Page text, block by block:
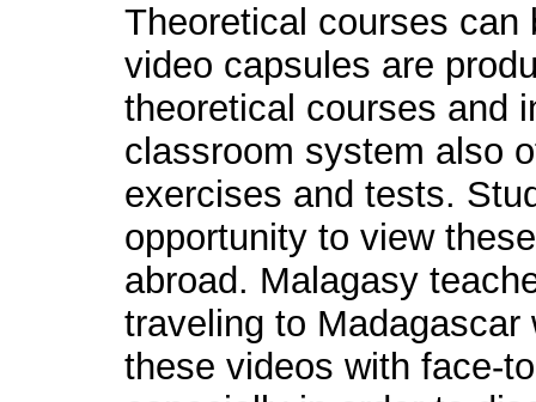
Theoretical courses
video capsules are
theoretical courses and
classroom system also
exercises and tests.
opportunity to view
abroad. Malagasy
traveling to
these videos with face-